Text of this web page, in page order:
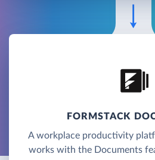
FORMSTACK
A workplace productivity
works with the Documents